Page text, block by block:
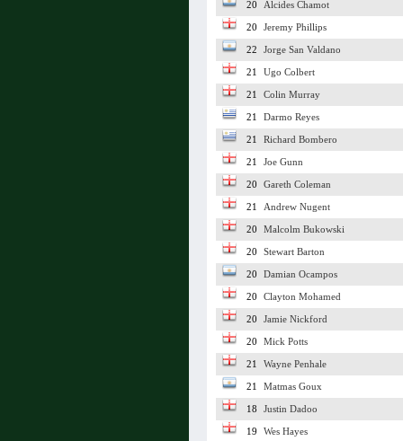
20 Alcides Chamot
20 Jeremy Phillips
22 Jorge San Valdano
21 Ugo Colbert
21 Colin Murray
21 Darmo Reyes
21 Richard Bombero
21 Joe Gunn
20 Gareth Coleman
21 Andrew Nugent
20 Malcolm Bukowski
20 Stewart Barton
20 Damian Ocampos
20 Clayton Mohamed
20 Jamie Nickford
20 Mick Potts
21 Wayne Penhale
21 Matmas Goux
18 Justin Dadoo
19 Wes Hayes